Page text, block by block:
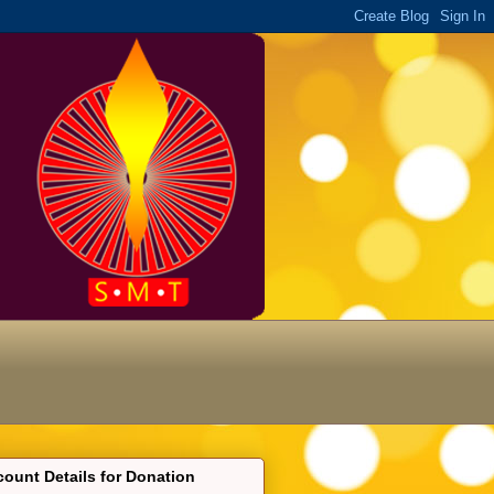
Details for Donation